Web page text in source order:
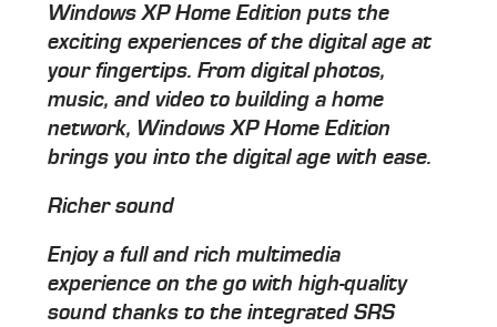
Windows XP Home Edition puts the
exciting experiences of the digital age at
your fingertips. From digital photos,
music, and video to building a home
network, Windows XP Home Edition
brings you into the digital age with ease.
Richer sound
Enjoy a full and rich multimedia
experience on the go with high-quality
sound thanks to the integrated SRS